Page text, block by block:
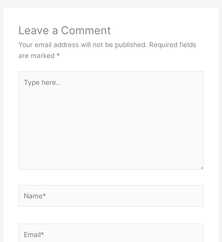
Leave a Comment
Your email address will not be published. Required fields
are marked *
here..